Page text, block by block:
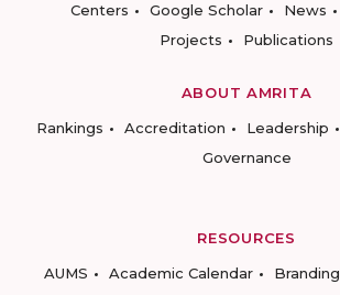
Centers
Google Scholar News
Projects
Publications
ABOUT AMRITA
Rankings
Accreditation Leadership
Governance
RESOURCES
AUMS
Academic Calendar Branding